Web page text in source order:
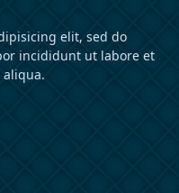
elit, sed do
incididunt ut labore et